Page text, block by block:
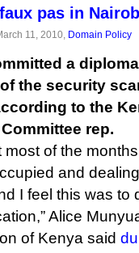
pas in
11, 2010, Domain Policy
a
the security
to the
rep.
most of the
and
I feel this was to
Alice
of Kenya said